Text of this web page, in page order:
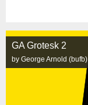
GA Grotesk 2
by George Arnold (bufb)